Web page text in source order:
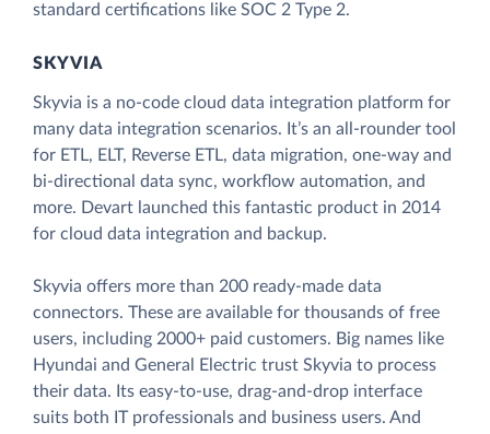
standard certifications like SOC 2 Type 2.
SKYVIA
Skyvia is a no-code cloud data integration platform for
many data integration scenarios. It’s an all-rounder tool
for ETL, ELT, Reverse ETL, data migration, one-way and
bi-directional data sync, workflow automation, and
more. Devart launched this fantastic product in 2014
for cloud data integration and backup.
Skyvia offers more than 200 ready-made data
connectors. These are available for thousands of free
users, including 2000+ paid customers. Big names like
Hyundai and General Electric trust Skyvia to process
their data. Its easy-to-use, drag-and-drop interface
suits both IT professionals and business users. And